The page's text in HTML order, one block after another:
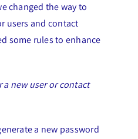
changed the way to
users and contact
some rules to enhance
a new user or contact
a new password